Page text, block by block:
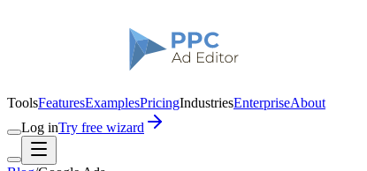
ToolsFeaturesExamplesPricingIndustriesEnterpriseAbout
Log inTry free wizard